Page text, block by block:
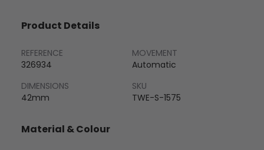
Product Details
REFERENCE
326934
MOVEMENT
Automatic
DIMENSIONS
42mm
SKU
TWE-S-1575
Material & Colour